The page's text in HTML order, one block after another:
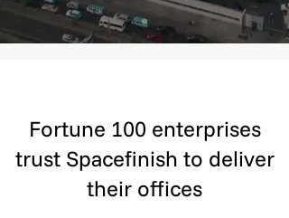
Fortune 100 enterprises
trust Spacefinish to deliver
their offices